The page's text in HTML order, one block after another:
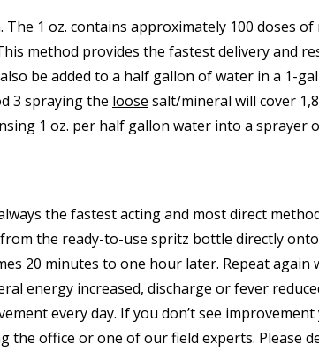
1 oz. contains approximately 100 doses of
method provides the fastest delivery and
be added to a half gallon of water in a 1-
3 spraying the loose salt/mineral will cover
1 oz. per half gallon water into a
the fastest acting and most direct
the ready-to-use spritz bottle directly
20 minutes to one hour later. Repeat again
energy increased, discharge or fever
every day. If you don’t see
the office or one of our field experts. Please